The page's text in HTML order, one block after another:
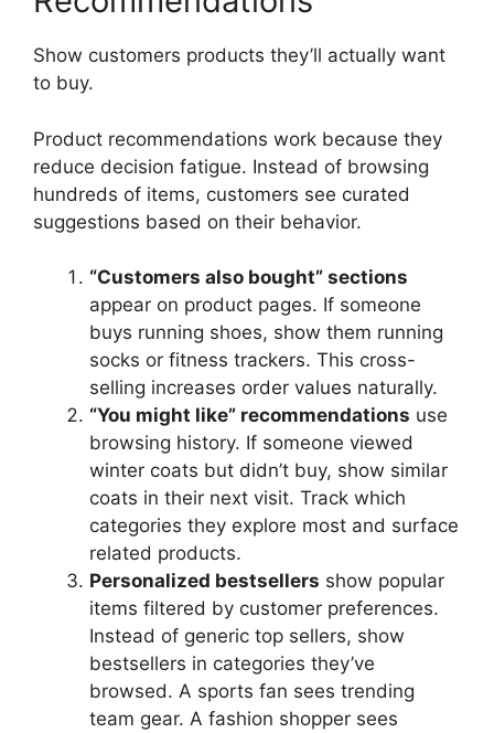
Show customers products they’ll actually want
to buy.
Product recommendations work because they
reduce decision fatigue. Instead of browsing
hundreds of items, customers see curated
suggestions based on their behavior.
“Customers also bought” sections
appear on product pages. If someone
buys running shoes, show them running
socks or fitness trackers. This cross-
selling increases order values naturally.
“You might like” recommendations use
browsing history. If someone viewed
winter coats but didn’t buy, show similar
coats in their next visit. Track which
categories they explore most and surface
related products.
Personalized bestsellers show popular
items filtered by customer preferences.
Instead of generic top sellers, show
bestsellers in categories they’ve
browsed. A sports fan sees trending
team gear. A fashion shopper sees